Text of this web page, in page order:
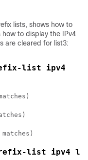
lists, shows how to
to display the IPv4
are cleared for list3:
list ipv4
list ipv4